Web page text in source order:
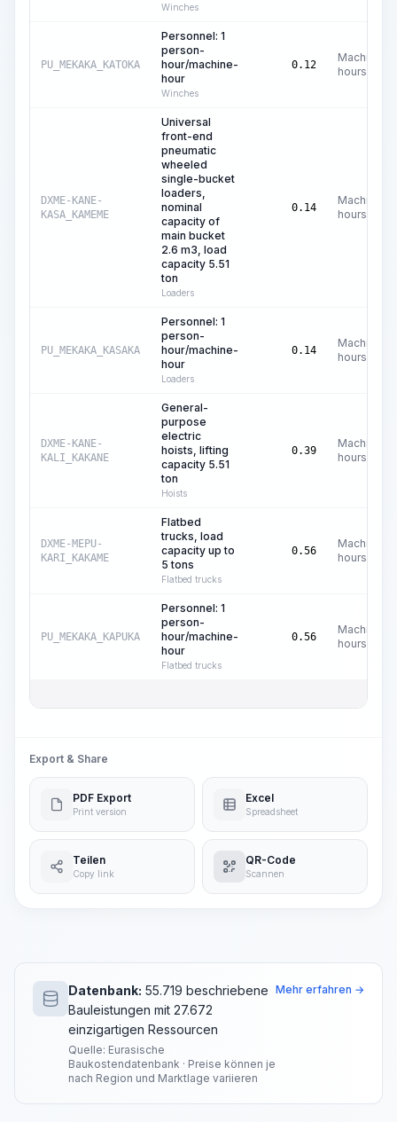
Winches
PU_MEKAKA_KATOKA
Personnel: 1
person-
hour/machine-
hour
Winches
0.12
Machine
hours
DXME-KANE-
KASA_KAMEME
Universal
front-end
pneumatic
wheeled
single-bucket
loaders,
nominal
capacity of
main bucket
2.6 m3, load
capacity 5.51
ton
Loaders
0.14
Machine
hours
PU_MEKAKA_KASAKA
Personnel: 1
person-
hour/machine-
hour
Loaders
0.14
Machine
hours
DXME-KANE-
KALI_KAKANE
General-
purpose
electric
hoists, lifting
capacity 5.51
ton
Hoists
0.39
Machine
hours
DXME-MEPU-
KARI_KAKAME
Flatbed
trucks, load
capacity up to
5 tons
Flatbed trucks
0.56
Machine
hours
PU_MEKAKA_KAPUKA
Personnel: 1
person-
hour/machine-
hour
Flatbed trucks
0.56
Machine
hours
Export & Share
PDF Export
Print version
Excel
Spreadsheet
Teilen
Copy link
QR-Code
Scannen
Datenbank: 55.719 beschriebene
Bauleistungen mit 27.672
einzigartigen Ressourcen
Quelle: Eurasische
Baukostendatenbank · Preise können je
nach Region und Marktlage variieren
Mehr erfahren →